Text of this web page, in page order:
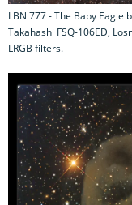
LBN 777 - The Baby Eagle
Takahashi FSQ-106ED,
LRGB filters.